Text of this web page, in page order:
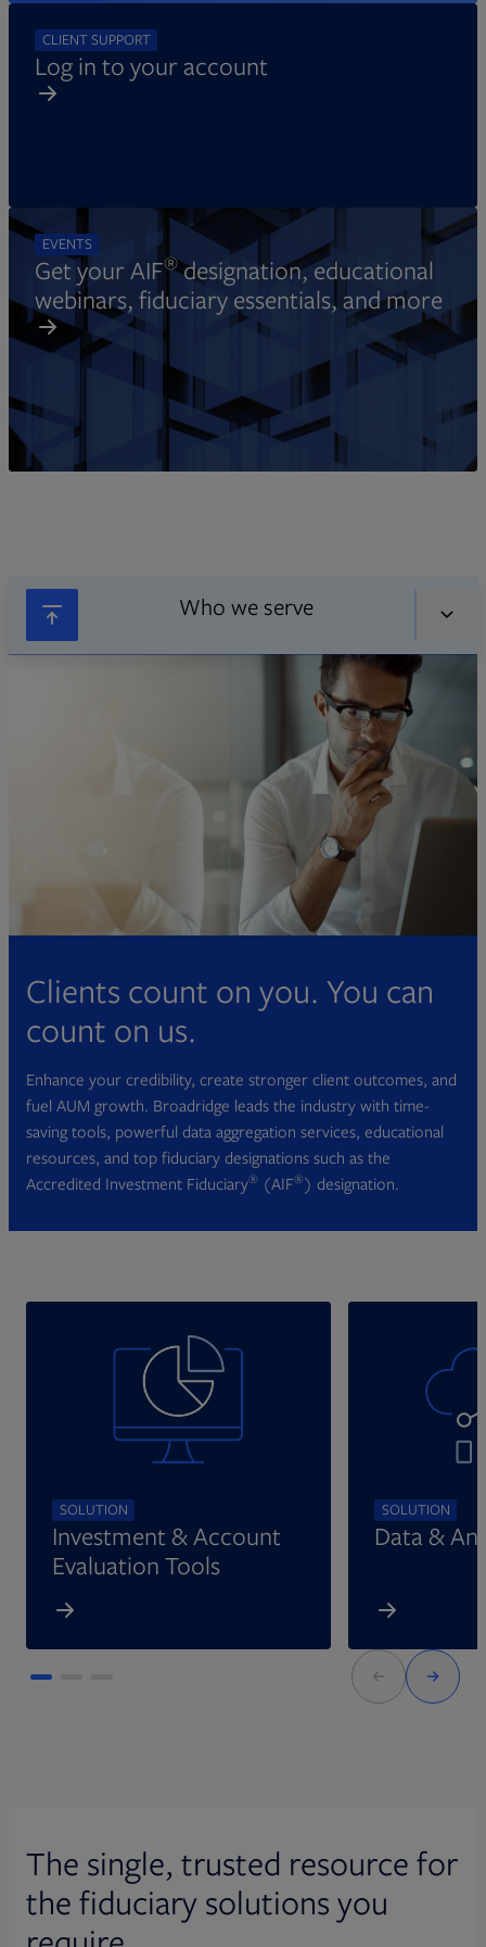
CLIENT SUPPORT
Log in to your account
EVENTS
Get your AIF®designation, educational
webinars, fiduciary essentials, and more
Who we serve
Clients count on you. You can
count on us.
Enhance your credibility, create stronger client outcomes, and
fuel AUM growth. Broadridge leads the industry with time-
saving tools, powerful data aggregation services, educational
resources, and top fiduciary designations such as the
Accredited Investment Fiduciary® (AIF®) designation.
SOLUTION
Investment & Account
Evaluation Tools
SOLUTION
Data &
The single, trusted resource for
the fiduciary solutions you